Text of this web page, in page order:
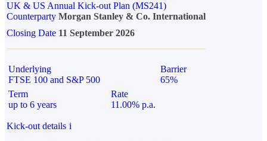
UK & US Annual Kick-out Plan (MS241)
Counterparty Morgan Stanley & Co. International
Closing Date 11 September 2026
Underlying
FTSE 100 and S&P 500
Barrier
65%
Term
up to 6 years
Rate
11.00% p.a.
Kick-out details i